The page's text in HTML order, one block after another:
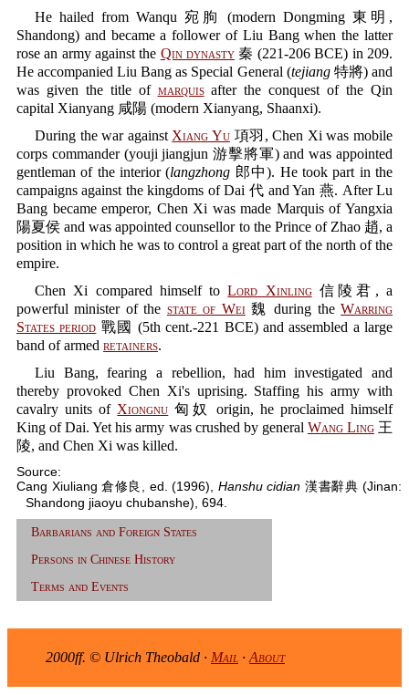
He hailed from Wanqu 宛朐 (modern Dongming 東明,
Shandong) and became a follower of Liu Bang when the latter
rose an army against the Qin dynasty 秦 (221-206 BCE) in 209.
He accompanied Liu Bang as Special General (tejiang特將) and
was given the title of marquisafter the conquest of the Qin
capital Xianyang 咸陽 (modern Xianyang, Shaanxi).
During the war against Xiang Yu項羽, Chen Xi was mobile
corps commander (youji jiangjun 游擊將軍) and was appointed
gentleman of the interior (langzhong 郎中). He took part in the
campaigns against the kingdoms of Dai 代 and Yan 燕. After Lu
Bang became emperor, Chen Xi was made Marquis of Yangxia
陽夏侯 and was appointed counsellor to the Prince of Zhao 趙, a
position in which he was to control a great part of the north of the
empire.
Chen Xi compared himself toLord Xinling信陵君, a
powerful minister of the state of Wei魏 during theWarring
States period 戰國 (5th cent.-221 BCE) and assembled a large
band of armed retainers.
Liu Bang, fearing a rebellion, had him investigated and
thereby provoked Chen Xi's uprising. Staffing his army with
cavalry units of Xiongnu 匈奴 origin, he proclaimed himself
King of Dai. Yet his army was crushed by general Wang Ling王
陵, and Chen Xi was killed.
Source:
Cang Xiuliang 倉修良, ed. (1996), Hanshu cidian 漢書辭典 (Jinan:
Shandong jiaoyu chubanshe), 694.
Barbarians and Foreign States
Persons in Chinese History
Terms and Events
2000ff. © Ulrich Theobald · Mail · About